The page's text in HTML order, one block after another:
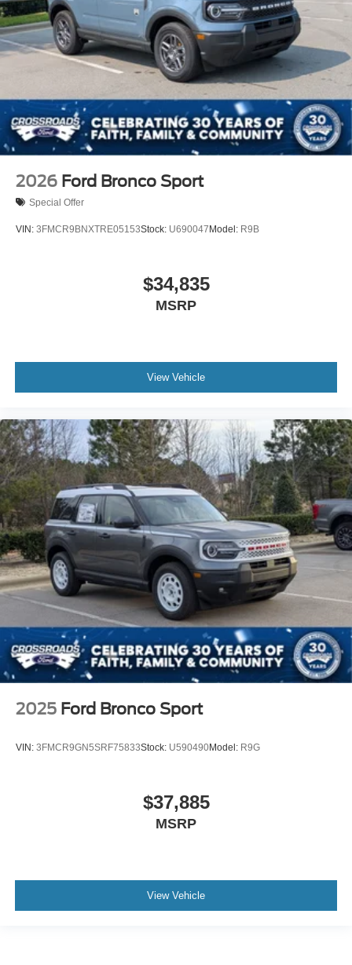
2026 Ford Bronco Sport
Special Offer
VIN: 3FMCR9BNXTRE05153Stock: U690047 Model: R9B
$34,835
MSRP
View Vehicle
2025 Ford Bronco Sport
VIN: 3FMCR9GN5SRF75833Stock: U590490Model: R9G
$37,885
MSRP
View Vehicle